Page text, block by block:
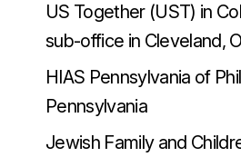
US Together (UST) in
sub-office in Cleveland,
HIAS Pennsylvania of
Pennsylvania
Jewish Family and